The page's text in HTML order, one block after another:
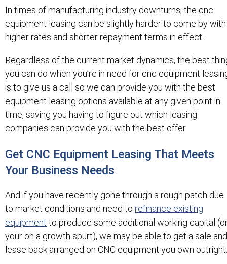
In times of manufacturing industry downturns, the cnc
equipment leasing can be slightly harder to come by with
higher rates and shorter repayment terms in effect.
Regardless of the current market dynamics, the best
you can do when you’re in need for cnc equipment
is to give us a call so we can provide you with the best
equipment leasing options available at any given point in
time, saving you having to figure out which leasing
companies can provide you with the best offer.
Get CNC Equipment Leasing That Meets
Your Business Needs
And if you have recently gone through a rough patch due
to market conditions and need to refinance existing
equipment to produce some additional working capital
your on a growth spurt), we may be able to get a sale and
lease back arranged on CNC equipment you own outright.